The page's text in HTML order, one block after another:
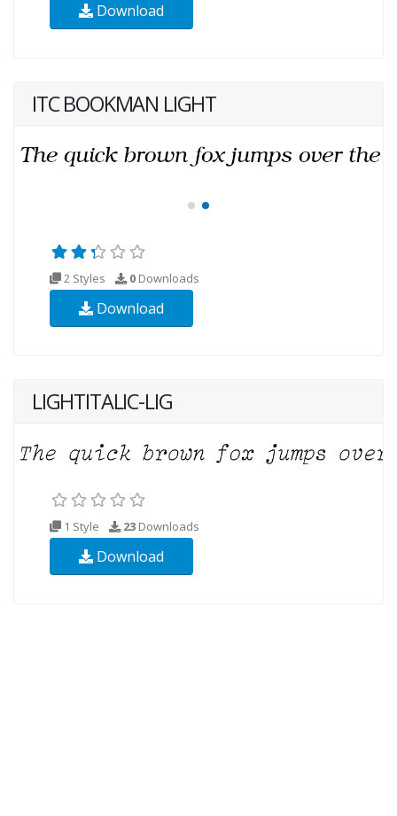
Download
ITC BOOKMAN LIGHT
2 Styles 0 Downloads
Download
LIGHTITALIC-LIG
1 Style 23 Downloads
Download